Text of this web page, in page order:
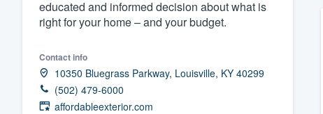
educated and informed decision about what is
right for your home – and your budget.
Contact info
10350 Bluegrass Parkway, Louisville, KY 40299
(502) 479-6000
affordableexterior.com
survey who you want, when you
having to worry about overages.